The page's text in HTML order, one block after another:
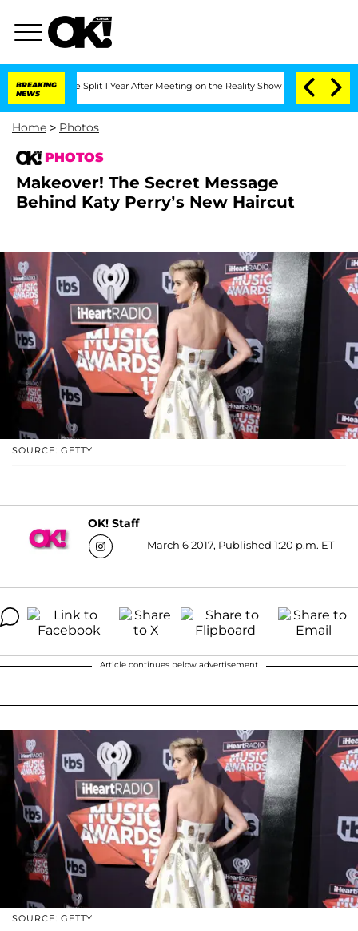
BREAKING
NEWS
Split 1 Year After Meeting on the Reality Show Senate Votes to Hold
Home > Photos
PHOTOS
Makeover! The Secret Message
Behind Katy Perry’s New Haircut
SOURCE: GETTY
OK! Staff
March 6 2017, Published 1:20 p.m. ET
Article continues below advertisement
SOURCE: GETTY